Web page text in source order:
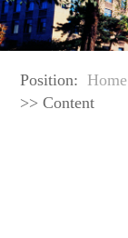
Position: Home
>> Content